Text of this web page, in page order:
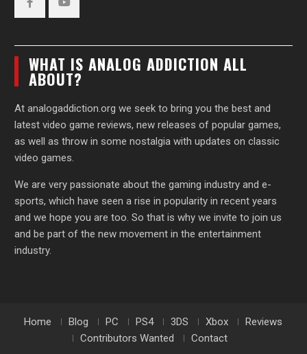
WHAT IS ANALOG ADDICTION ALL
ABOUT?
At analogaddiction.org we seek to bring you the best and
latest video game reviews, new releases of popular games,
as well as throw in some nostalgia with updates on classic
video games.
We are very passionate about the gaming industry and e-
sports, which have seen a rise in popularity in recent years
and we hope you are too. So that is why we invite to join us
and be part of the new movement in the entertainment
industry.
Home Blog PC PS4 3DS Xbox
Reviews
Contributors Wanted
Contact